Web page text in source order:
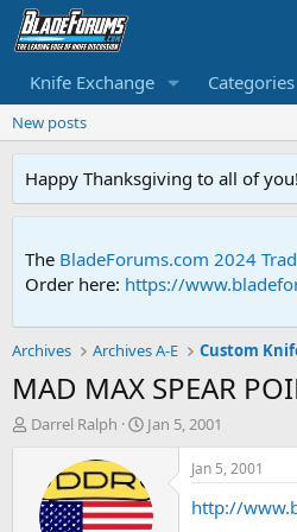
Knife Exchange Categories
New posts
Happy Thanksgiving to all of
The BladeForums.com 2024
Order here: https://
Archives Archives A-E Custom
MAD MAX SPEAR
T
Darrel Ralph
S
r
t
Jan 5, 2001
Jan 5, 2001
http://